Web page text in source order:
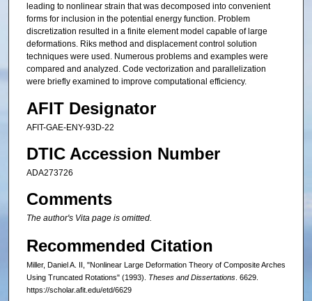
leading to nonlinear strain that was decomposed into convenient
forms for inclusion in the potential energy function. Problem
discretization resulted in a finite element model capable of large
deformations. Riks method and displacement control solution
techniques were used. Numerous problems and examples were
compared and analyzed. Code vectorization and parallelization
were briefly examined to improve computational efficiency.
AFIT Designator
AFIT-GAE-ENY-93D-22
DTIC Accession Number
ADA273726
Comments
The author's Vita page is omitted.
Recommended Citation
Miller, Daniel A. II, "Nonlinear Large Deformation Theory of Composite Arches
Using Truncated Rotations" (1993). Theses and Dissertations. 6629.
https://scholar.afit.edu/etd/6629